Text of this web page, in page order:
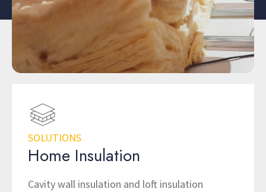
SOLUTIONS
Home Insulation
Cavity wall insulation and loft insulation